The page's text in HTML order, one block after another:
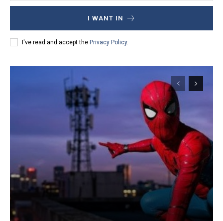
I WANT IN
I've read and accept the Privacy Policy.